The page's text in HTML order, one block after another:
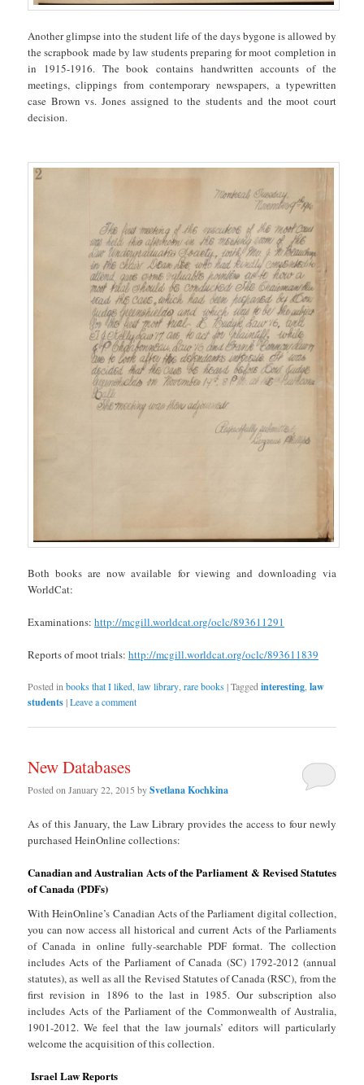
Another glimpse into the student life of the days bygone is allowed by
the scrapbook made by law students preparing for moot completion in
in 1915-1916. The book contains handwritten accounts of the
meetings, clippings from contemporary newspapers, a typewritten
case Brown vs. Jones assigned to the students and the moot court
decision.
Both books are now available for viewing and downloading via
WorldCat:
Examinations:http://mcgill.worldcat.org/oclc/893611291
Reports of moot trials:http://mcgill.worldcat.org/oclc/893611839
Posted in books that I liked ,law library ,rare books|Tagged interesting ,law
students|Leave a comment
New Databases
Posted onJanuary 22, 2015 bySvetlana Kochkina
As of this January, the Law Library provides the access to four newly
purchased HeinOnline collections:
Canadian and Australian Acts of the Parliament & Revised Statutes
of Canada (PDFs)
With HeinOnline’s Canadian Acts of the Parliament digital collection,
you can now access all historical and current Acts of the Parliaments
of Canada in online fully-searchable PDF format. The collection
includes Acts of the Parliament of Canada (SC) 1792-2012 (annual
statutes), as well as all the Revised Statutes of Canada (RSC), from the
first revision in 1896 to the last in 1985. Our subscription also
includes Acts of the Parliament of the Commonwealth of Australia,
1901-2012. We feel that the law journals’ editors will particularly
welcome the acquisition of this collection.
Israel Law Reports